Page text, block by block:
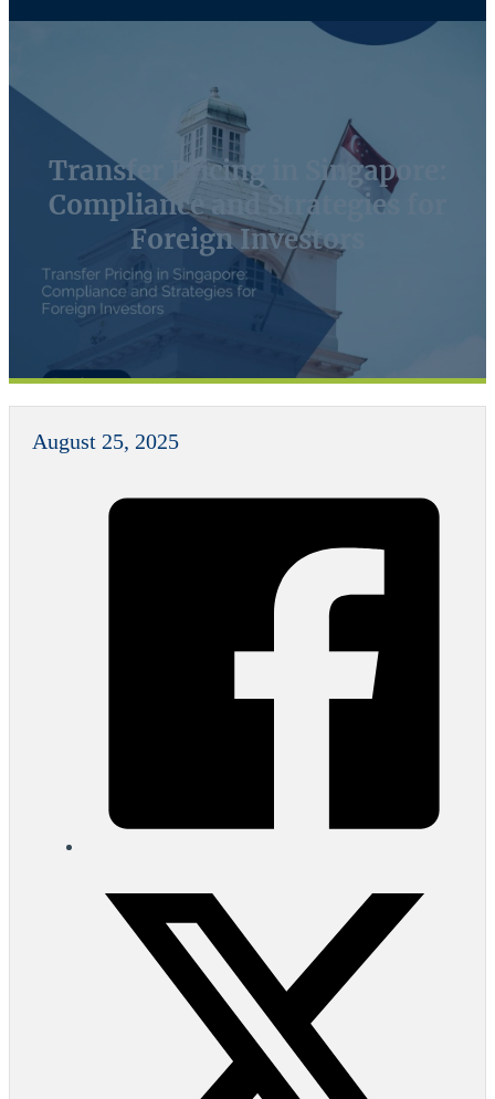
Transfer Pricing in Singapore:
Compliance and Strategies for
Foreign Investors
August 25, 2025